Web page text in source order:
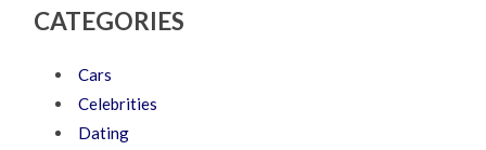
CATEGORIES
Cars
Celebrities
Dating